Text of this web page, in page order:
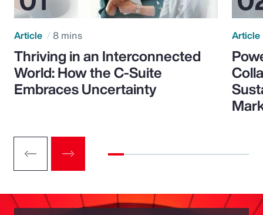
Article 8 mins
Thriving in an Interconnected
World: How the C-Suite
Embraces Uncertainty
Article